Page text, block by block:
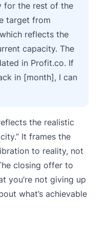
for the rest of the
target from
reflects the
capacity. The
in Profit.co. If
in [month], I can
the realistic
It frames the
to reality, not
closing offer to
you’re not giving up
what’s achievable